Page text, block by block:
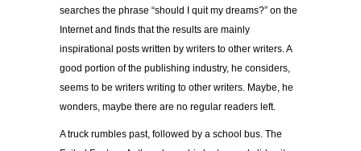
searches the phrase “should I quit my dreams?” on the
Internet and finds that the results are mainly
inspirational posts written by writers to other writers. A
good portion of the publishing industry, he considers,
seems to be writers writing to other writers. Maybe, he
wonders, maybe there are no regular readers left.
A truck rumbles past, followed by a school bus. The